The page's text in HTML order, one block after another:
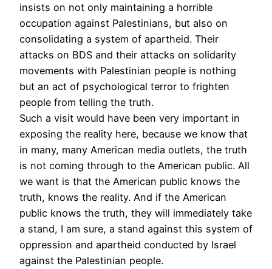
insists on not only maintaining a horrible
occupation against Palestinians, but also on
consolidating a system of apartheid. Their
attacks on BDS and their attacks on solidarity
movements with Palestinian people is nothing
but an act of psychological terror to frighten
people from telling the truth.
Such a visit would have been very important in
exposing the reality here, because we know that
in many, many American media outlets, the truth
is not coming through to the American public. All
we want is that the American public knows the
truth, knows the reality. And if the American
public knows the truth, they will immediately take
a stand, I am sure, a stand against this system of
oppression and apartheid conducted by Israel
against the Palestinian people.